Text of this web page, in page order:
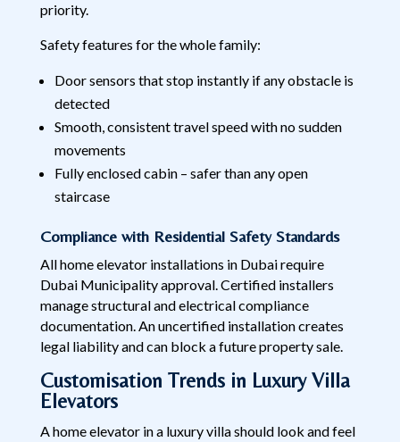
priority.
Safety features for the whole family:
Door sensors that stop instantly if any obstacle is
detected
Smooth, consistent travel speed with no sudden
movements
Fully enclosed cabin – safer than any open
staircase
Compliance with Residential Safety Standards
All home elevator installations in Dubai require
Dubai Municipality approval. Certified installers
manage structural and electrical compliance
documentation. An uncertified installation creates
legal liability and can block a future property sale.
Customisation Trends in Luxury Villa
Elevators
A home elevator in a luxury villa should look and feel